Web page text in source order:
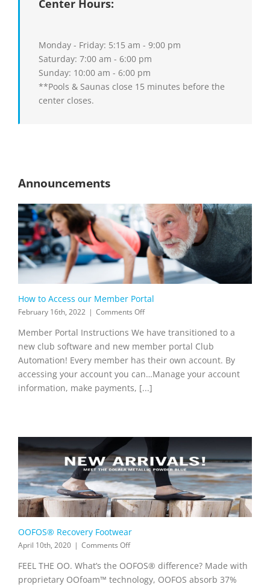
Center Hours:
Monday - Friday: 5:15 am - 9:00 pm
Saturday: 7:00 am - 6:00 pm
Sunday: 10:00 am - 6:00 pm
**Pools & Saunas close 15 minutes before the
center closes.
Announcements
How to Access our Member Portal
February 16th, 2022 | Comments Offon
to
Access
our
Member
Portal
Member Portal Instructions We have transitioned to a
new club software and new member portal Club
Automation! Every member has their own account. By
accessing your account you can…Manage your account
information, make payments, [...]
OOFOS® Recovery Footwear
April 10th, 2020 | Comments Offon
Recovery
Footwear
FEEL THE OO. What’s the OOFOS® difference? Made with
proprietary OOfoam™ technology, OOFOS absorb 37%